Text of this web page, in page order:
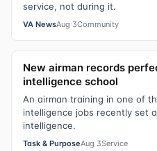
service, not during it.
VA NewsAug 3Community
New airman records
intelligence school
An airman training in one of
intelligence jobs recently set
intelligence.
Task & PurposeAug 3Service